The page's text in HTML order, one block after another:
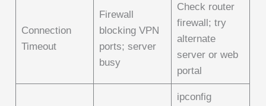
Connection
Timeout
Firewall
blocking VPN
ports; server
busy
Check router
firewall; try
alternate
server or web
portal
ipconfig